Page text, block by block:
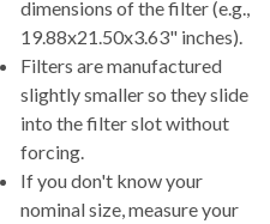
dimensions of the filter (e.g.,
19.88x21.50x3.63" inches).
Filters are manufactured
slightly smaller so they slide
into the filter slot without
forcing.
If you don't know your
nominal size, measure your